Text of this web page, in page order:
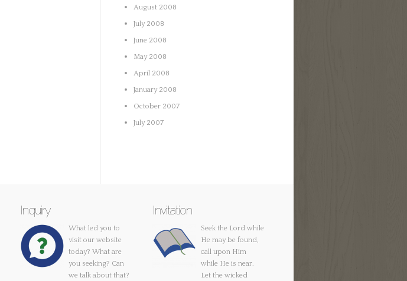
August 2008
July 2008
June 2008
May 2008
April 2008
January 2008
October 2007
July 2007
Inquiry
What led you to
visit our website
today? What are
you seeking? Can
we talk about that?
Invitation
Seek the Lord while
He may be found,
call upon Him
while He is near.
Let the wicked